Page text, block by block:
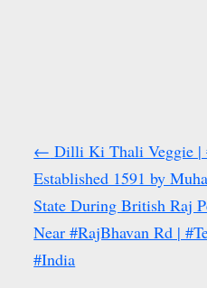
← Dilli Ki Thali Veggie |
Established 1591 by
State During British Raj
Near #RajBhavan Rd |
#India